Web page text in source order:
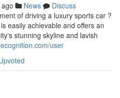
News
Discuss
of driving a luxury sports car ?
easily achievable and offers an
stunning skyline and lavish
user